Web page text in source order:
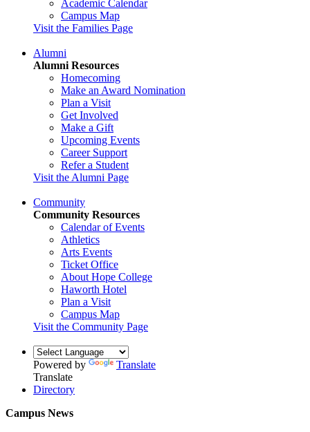
Academic Calendar
Campus Map
Visit the Families Page
Alumni
Alumni Resources
Homecoming
Make an Award Nomination
Plan a Visit
Get Involved
Make a Gift
Upcoming Events
Career Support
Refer a Student
Visit the Alumni Page
Community
Community Resources
Calendar of Events
Athletics
Arts Events
Ticket Office
About Hope College
Haworth Hotel
Plan a Visit
Campus Map
Visit the Community Page
Powered by
Translate
Translate
Directory
Campus News